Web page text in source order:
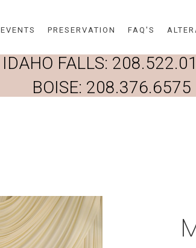
EVENTS PRESERVATION FAQ'S
IDAHO FALLS:
BOISE: 208.376.6575